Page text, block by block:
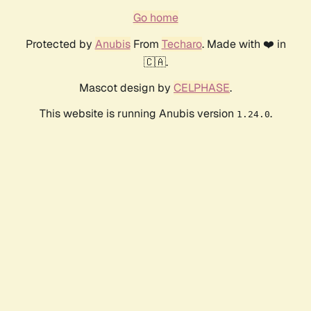
Go home
Protected by AnubisFrom Techaro. Made with ❤️ in
🇨🇦.
Mascot design by CELPHASE.
This website is running Anubis version 1.24.0.